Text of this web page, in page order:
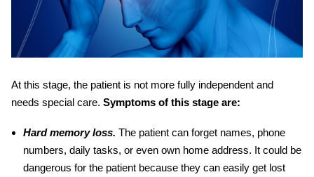
At this stage, the patient is not more fully independent and
needs special care. Symptoms of this stage are:
Hard memory loss. The patient can forget names, phone
numbers, daily tasks, or even own home address. It could be
dangerous for the patient because they can easily get lost